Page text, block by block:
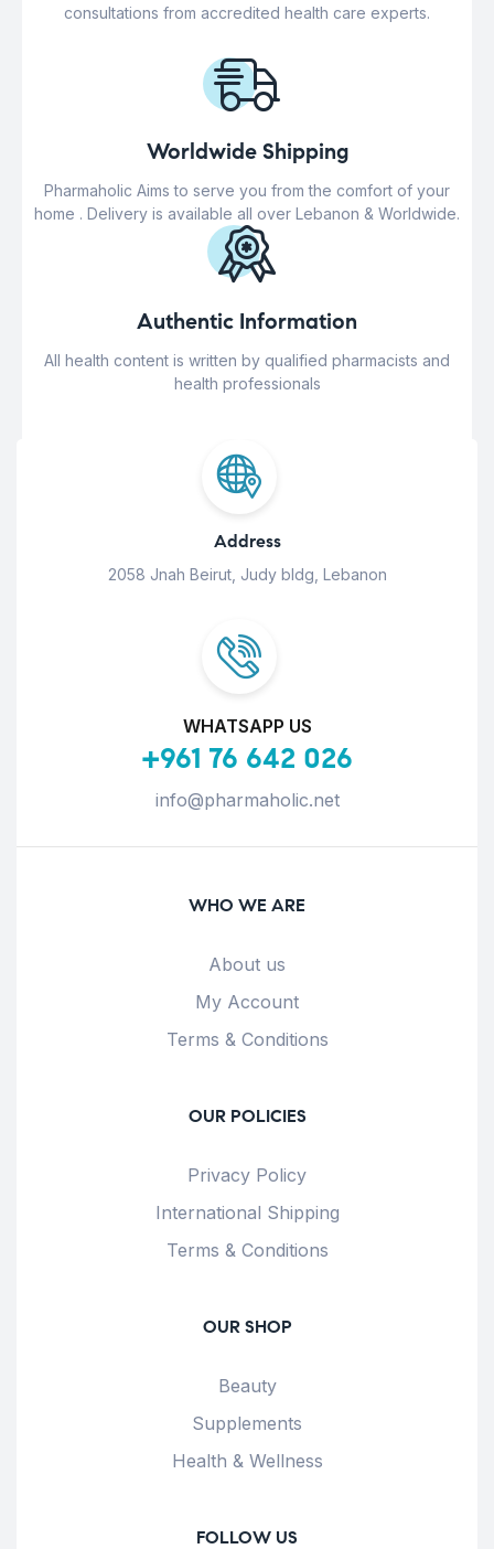
consultations from accredited health care experts.
Worldwide Shipping
Pharmaholic Aims to serve you from the comfort of your
home . Delivery is available all over Lebanon & Worldwide.
Authentic Information
All health content is written by qualified pharmacists and
health professionals
Address
2058 Jnah Beirut, Judy bldg, Lebanon
WHATSAPP US
+961 76 642 026
info@pharmaholic.net
WHO WE ARE
About us
My Account
Terms & Conditions
OUR POLICIES
Privacy Policy
International Shipping
Terms & Conditions
OUR SHOP
Beauty
Supplements
Health & Wellness
FOLLOW US